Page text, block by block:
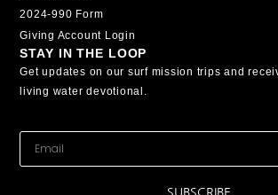
2024-990 Form
Giving Account Login
STAY IN THE LOOP
Get updates on our surf mission trips and
living water devotional.
SUBSCRIBE